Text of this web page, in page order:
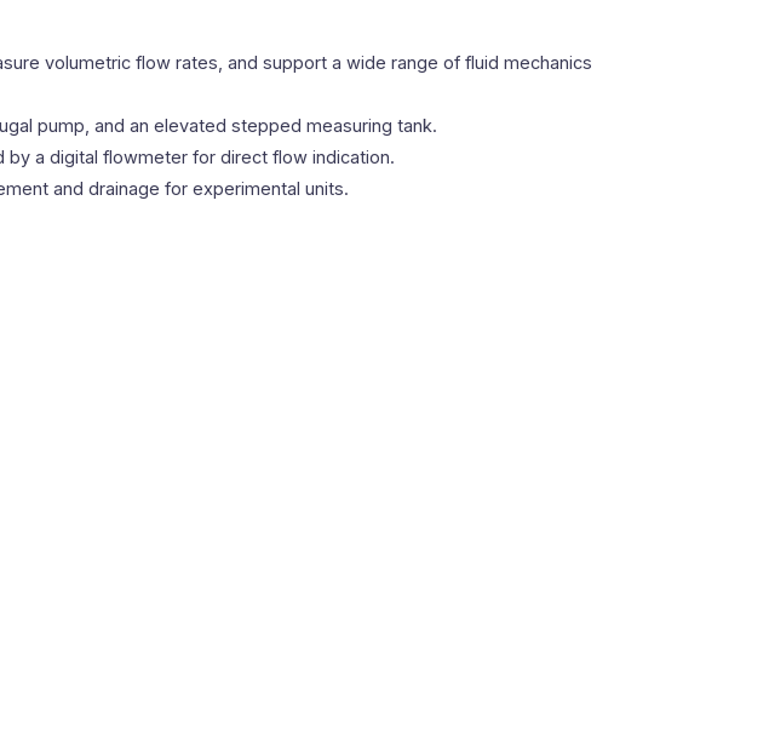
volumetric flow rates, and support a wide range of fluid mechanics
pump, and an elevated stepped measuring tank.
a digital flowmeter for direct flow indication.
and drainage for experimental units.